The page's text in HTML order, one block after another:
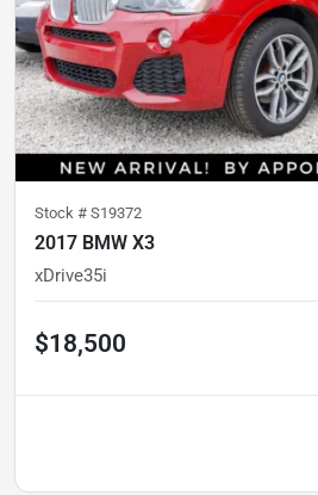
Stock # S19372
2017 BMW X3
xDrive35i
$18,500